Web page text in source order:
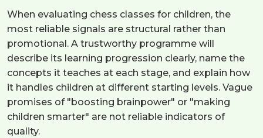
When evaluating chess classes for children, the
most reliable signals are structural rather than
promotional. A trustworthy programme will
describe its learning progression clearly, name the
concepts it teaches at each stage, and explain how
it handles children at different starting levels. Vague
promises of "boosting brainpower" or "making
children smarter" are not reliable indicators of
quality.